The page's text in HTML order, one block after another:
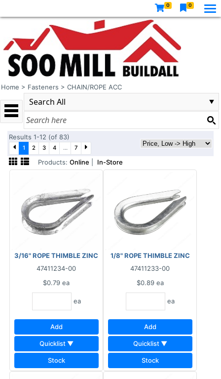
0 0
Home > Fasteners > CHAIN/ROPE ACC
Results 1-12 (of 83)
1 2 3 4 ... 7
Products: Online In-Store
3/16" ROPE THIMBLE ZINC
47411234-00
$0.79 ea
ea
Add
Quicklist ▼
Stock
1/8" ROPE THIMBLE ZINC
47411233-00
$0.89 ea
ea
Add
Quicklist ▼
Stock